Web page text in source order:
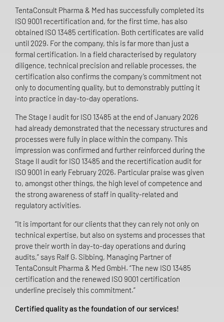
TentaConsult Pharma & Med has successfully completed its
ISO 9001 recertification and, for the first time, has also
obtained ISO 13485 certification. Both certificates are valid
until 2029. For the company, this is far more than just a
formal certification. In a field characterised by regulatory
diligence, technical precision and reliable processes, the
certification also confirms the company’s commitment not
only to documenting quality, but to demonstrably putting it
into practice in day-to-day operations.
The Stage I audit for ISO 13485 at the end of January 2026
had already demonstrated that the necessary structures and
processes were fully in place within the company. This
impression was confirmed and further reinforced during the
Stage II audit for ISO 13485 and the recertification audit for
ISO 9001 in early February 2026. Particular praise was given
to, amongst other things, the high level of competence and
the strong awareness of staff in quality-related and
regulatory activities.
“It is important for our clients that they can rely not only on
technical expertise, but also on systems and processes that
prove their worth in day-to-day operations and during
audits,” says Ralf G. Sibbing, Managing Partner of
TentaConsult Pharma & Med GmbH. “The new ISO 13485
certification and the renewed ISO 9001 certification
underline precisely this commitment.”
Certified quality as the foundation of our services!